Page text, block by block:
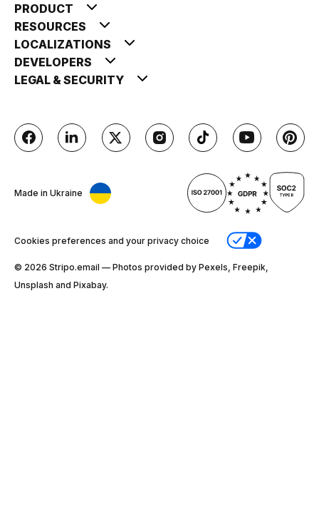
PRODUCT
RESOURCES
LOCALIZATIONS
DEVELOPERS
LEGAL & SECURITY
Made in Ukraine
Cookies preferences and your privacy choice
© 2026 Stripо.email — Photos provided by Pexels, Freepik,
Unsplash and Pixabay.